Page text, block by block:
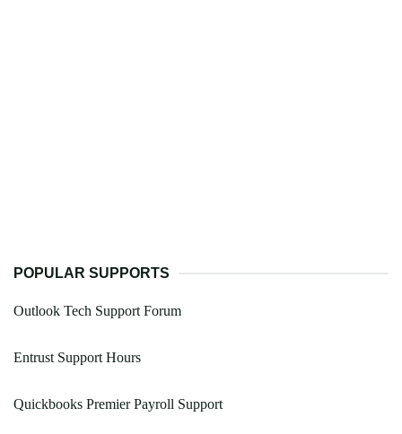
POPULAR SUPPORTS
Outlook Tech Support Forum
Entrust Support Hours
Quickbooks Premier Payroll Support